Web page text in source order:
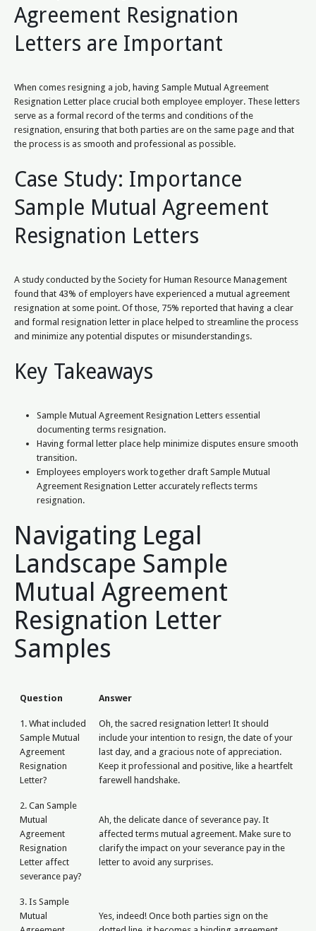
Agreement Resignation
Letters are Important
When comes resigning a job, having Sample Mutual Agreement
Resignation Letter place crucial both employee employer. These letters
serve as a formal record of the terms and conditions of the
resignation, ensuring that both parties are on the same page and that
the process is as smooth and professional as possible.
Case Study: Importance
Sample Mutual Agreement
Resignation Letters
A study conducted by the Society for Human Resource Management
found that 43% of employers have experienced a mutual agreement
resignation at some point. Of those, 75% reported that having a clear
and formal resignation letter in place helped to streamline the process
and minimize any potential disputes or misunderstandings.
Key Takeaways
Sample Mutual Agreement Resignation Letters essential
documenting terms resignation.
Having formal letter place help minimize disputes ensure smooth
transition.
Employees employers work together draft Sample Mutual
Agreement Resignation Letter accurately reflects terms
resignation.
Navigating Legal
Landscape Sample
Mutual Agreement
Resignation Letter
Samples
Question Answer
1. What included
Sample Mutual
Agreement
Resignation
Letter?
Oh, the sacred resignation letter! It should
include your intention to resign, the date of your
last day, and a gracious note of appreciation.
Keep it professional and positive, like a heartfelt
farewell handshake.
2. Can Sample
Mutual
Agreement
Resignation
Letter affect
severance pay?
Ah, the delicate dance of severance pay. It
affected terms mutual agreement. Make sure to
clarify the impact on your severance pay in the
letter to avoid any surprises.
3. Is Sample
Mutual
Yes, indeed! Once both parties sign on the